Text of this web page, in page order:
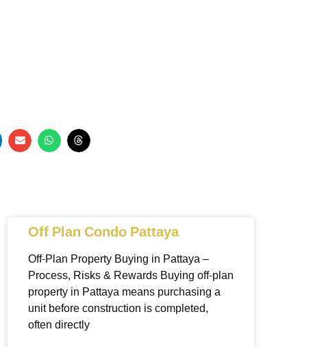
Off Plan Condo Pattaya
Off-Plan Property Buying in Pattaya –
Process, Risks & Rewards Buying off-plan
property in Pattaya means purchasing a
unit before construction is completed,
often directly